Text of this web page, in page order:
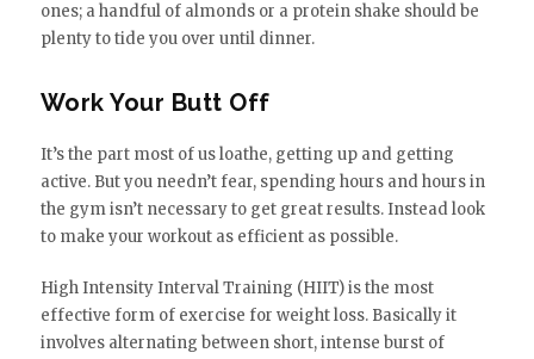
ones; a handful of almonds or a protein shake should be
plenty to tide you over until dinner.
Work Your Butt Off
It’s the part most of us loathe, getting up and getting
active. But you needn’t fear, spending hours and hours in
the gym isn’t necessary to get great results. Instead look
to make your workout as efficient as possible.
High Intensity Interval Training (HIIT) is the most
effective form of exercise for weight loss. Basically it
involves alternating between short, intense burst of